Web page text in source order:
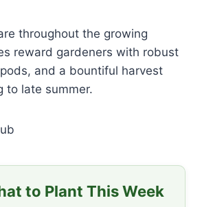
throughout the growing
reward gardeners with robust
and a bountiful harvest
to late summer.
to Plant This Week